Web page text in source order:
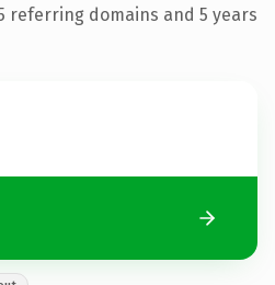
referring domains and 5 years